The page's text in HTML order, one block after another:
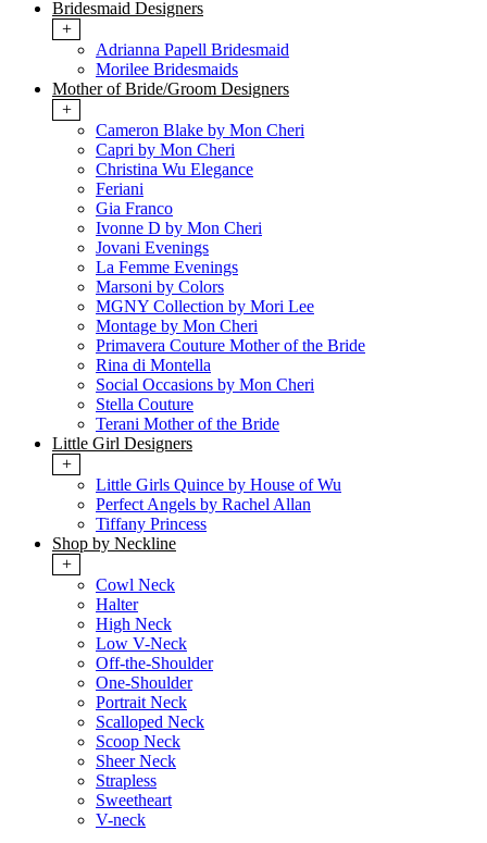
Bridesmaid Designers
+
Adrianna Papell Bridesmaid
Morilee Bridesmaids
Mother of Bride/Groom Designers
+
Cameron Blake by Mon Cheri
Capri by Mon Cheri
Christina Wu Elegance
Feriani
Gia Franco
Ivonne D by Mon Cheri
Jovani Evenings
La Femme Evenings
Marsoni by Colors
MGNY Collection by Mori Lee
Montage by Mon Cheri
Primavera Couture Mother of the Bride
Rina di Montella
Social Occasions by Mon Cheri
Stella Couture
Terani Mother of the Bride
Little Girl Designers
+
Little Girls Quince by House of Wu
Perfect Angels by Rachel Allan
Tiffany Princess
Shop by Neckline
+
Cowl Neck
Halter
High Neck
Low V-Neck
Off-the-Shoulder
One-Shoulder
Portrait Neck
Scalloped Neck
Scoop Neck
Sheer Neck
Strapless
Sweetheart
V-neck